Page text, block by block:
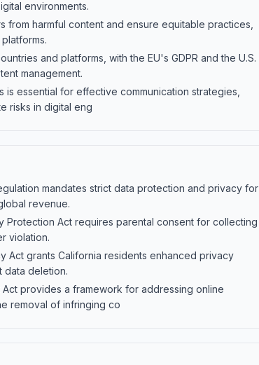
environments.
from harmful content and ensure equitable practices,
and platforms, with the EU's GDPR and the U.S.
management.
essential for effective communication strategies,
risks in digital eng
mandates strict data protection and privacy for
revenue.
Protection Act requires parental consent for collecting
violation.
Act grants California residents enhanced privacy
data deletion.
provides a framework for addressing online
removal of infringing co